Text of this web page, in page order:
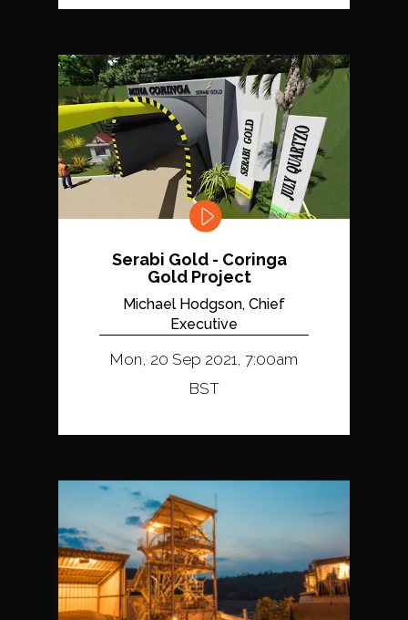
Serabi Gold - Coringa
Gold Project
Michael Hodgson, Chief
Executive
Mon, 20 Sep 2021, 7:00am
BST